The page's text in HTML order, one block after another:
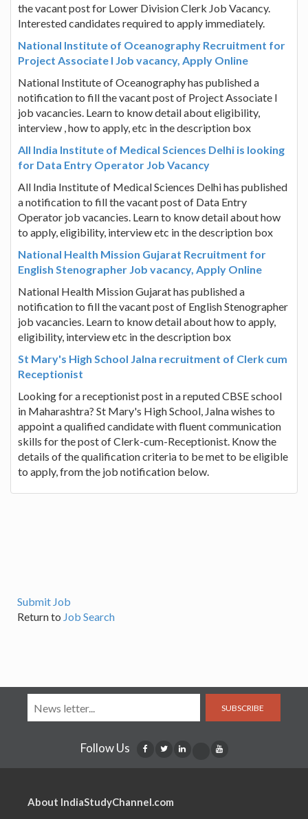
the vacant post for Lower Division Clerk Job Vacancy.
Interested candidates required to apply immediately.
National Institute of Oceanography Recruitment for
Project Associate I Job vacancy, Apply Online
National Institute of Oceanography has published a
notification to fill the vacant post of Project Associate I
job vacancies. Learn to know detail about eligibility,
interview , how to apply, etc in the description box
All India Institute of Medical Sciences Delhi is looking
for Data Entry Operator Job Vacancy
All India Institute of Medical Sciences Delhi has published
a notification to fill the vacant post of Data Entry
Operator job vacancies. Learn to know detail about how
to apply, eligibility, interview etc in the description box
National Health Mission Gujarat Recruitment for
English Stenographer Job vacancy, Apply Online
National Health Mission Gujarat has published a
notification to fill the vacant post of English Stenographer
job vacancies. Learn to know detail about how to apply,
eligibility, interview etc in the description box
St Mary's High School Jalna recruitment of Clerk cum
Receptionist
Looking for a receptionist post in a reputed CBSE school
in Maharashtra? St Mary's High School, Jalna wishes to
appoint a qualified candidate with fluent communication
skills for the post of Clerk-cum-Receptionist. Know the
details of the qualification criteria to be met to be eligible
to apply, from the job notification below.
Submit Job
Return to Job Search
SUBSCRIBE
Follow Us
About IndiaStudyChannel.com